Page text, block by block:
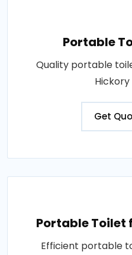
Portable
Quality portable
Hickory
Get
Portable Toilet
Efficient portable